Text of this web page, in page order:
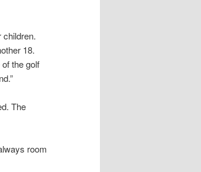
children.
18.
the golf
The
room